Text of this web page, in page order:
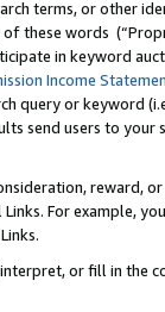
terms, or other
these words
in keyword
Income
query or keyword
send users to
reward,
For example,
or fill in